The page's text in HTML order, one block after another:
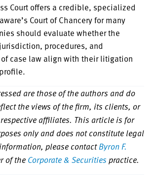
Court offers a credible, specialized
Court of Chancery for many
should evaluate whether the
procedures, and
case law align with their litigation
are those of the authors and do
the views of the firm, its clients, or
affiliates. This article is for
only and does not constitute legal
please contactByron F.
of the Corporate & Securities practice.